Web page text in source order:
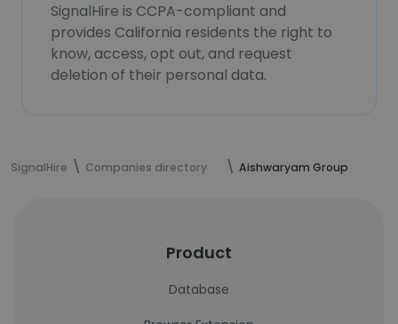
SignalHire is CCPA-compliant and
provides California residents the right to
know, access, opt out, and request
deletion of their personal data.
SignalHire Companies directory Aishwaryam Group
Product
Database